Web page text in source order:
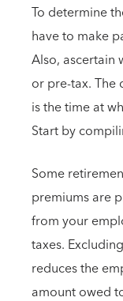
To determine
have to make
Also, ascertain
or pre-tax.
is the time at
Start by
Some
premiums are
from your
taxes.
reduces the
amount owed